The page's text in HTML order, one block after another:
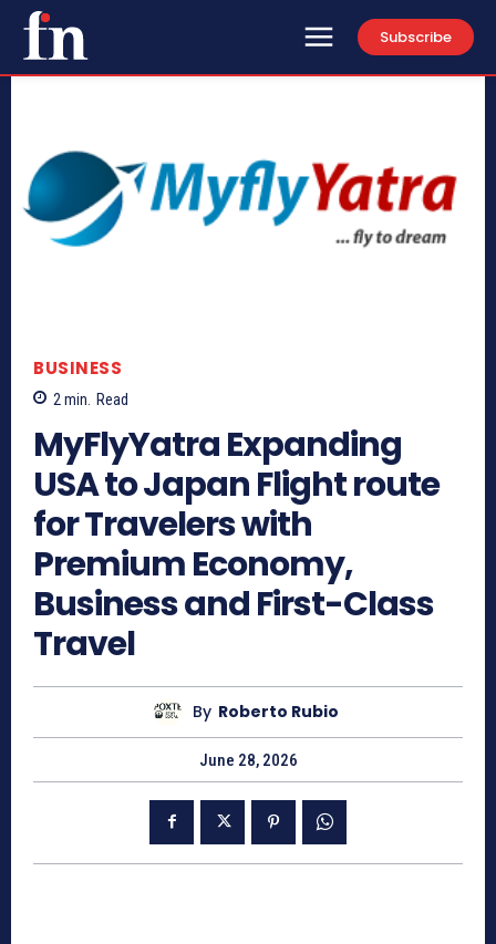
Subscribe
BUSINESS
2 min. Read
MyFlyYatra Expanding
USA to Japan Flight route
for Travelers with
Premium Economy,
Business and First-Class
Travel
By Roberto Rubio
June 28, 2026